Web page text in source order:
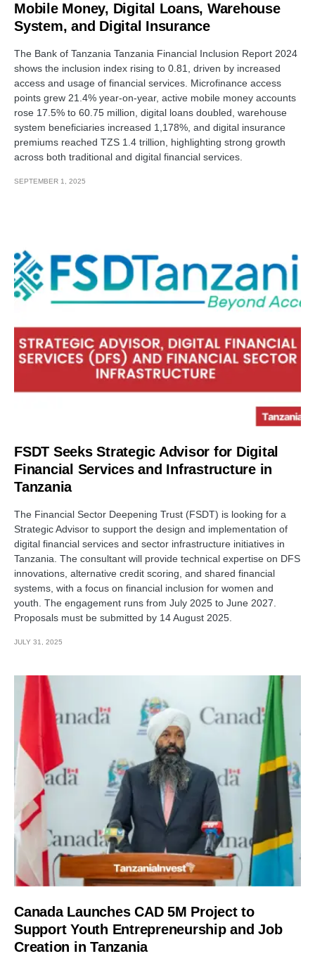
Mobile Money, Digital Loans, Warehouse
System, and Digital Insurance
The Bank of Tanzania Tanzania Financial Inclusion Report 2024
shows the inclusion index rising to 0.81, driven by increased
access and usage of financial services. Microfinance access
points grew 21.4% year-on-year, active mobile money accounts
rose 17.5% to 60.75 million, digital loans doubled, warehouse
system beneficiaries increased 1,178%, and digital insurance
premiums reached TZS 1.4 trillion, highlighting strong growth
across both traditional and digital financial services.
SEPTEMBER 1, 2025
FSDT Seeks Strategic Advisor for Digital
Financial Services and Infrastructure in
Tanzania
The Financial Sector Deepening Trust (FSDT) is looking for a
Strategic Advisor to support the design and implementation of
digital financial services and sector infrastructure initiatives in
Tanzania. The consultant will provide technical expertise on DFS
innovations, alternative credit scoring, and shared financial
systems, with a focus on financial inclusion for women and
youth. The engagement runs from July 2025 to June 2027.
Proposals must be submitted by 14 August 2025.
JULY 31, 2025
Canada Launches CAD 5M Project to
Support Youth Entrepreneurship and Job
Creation in Tanzania